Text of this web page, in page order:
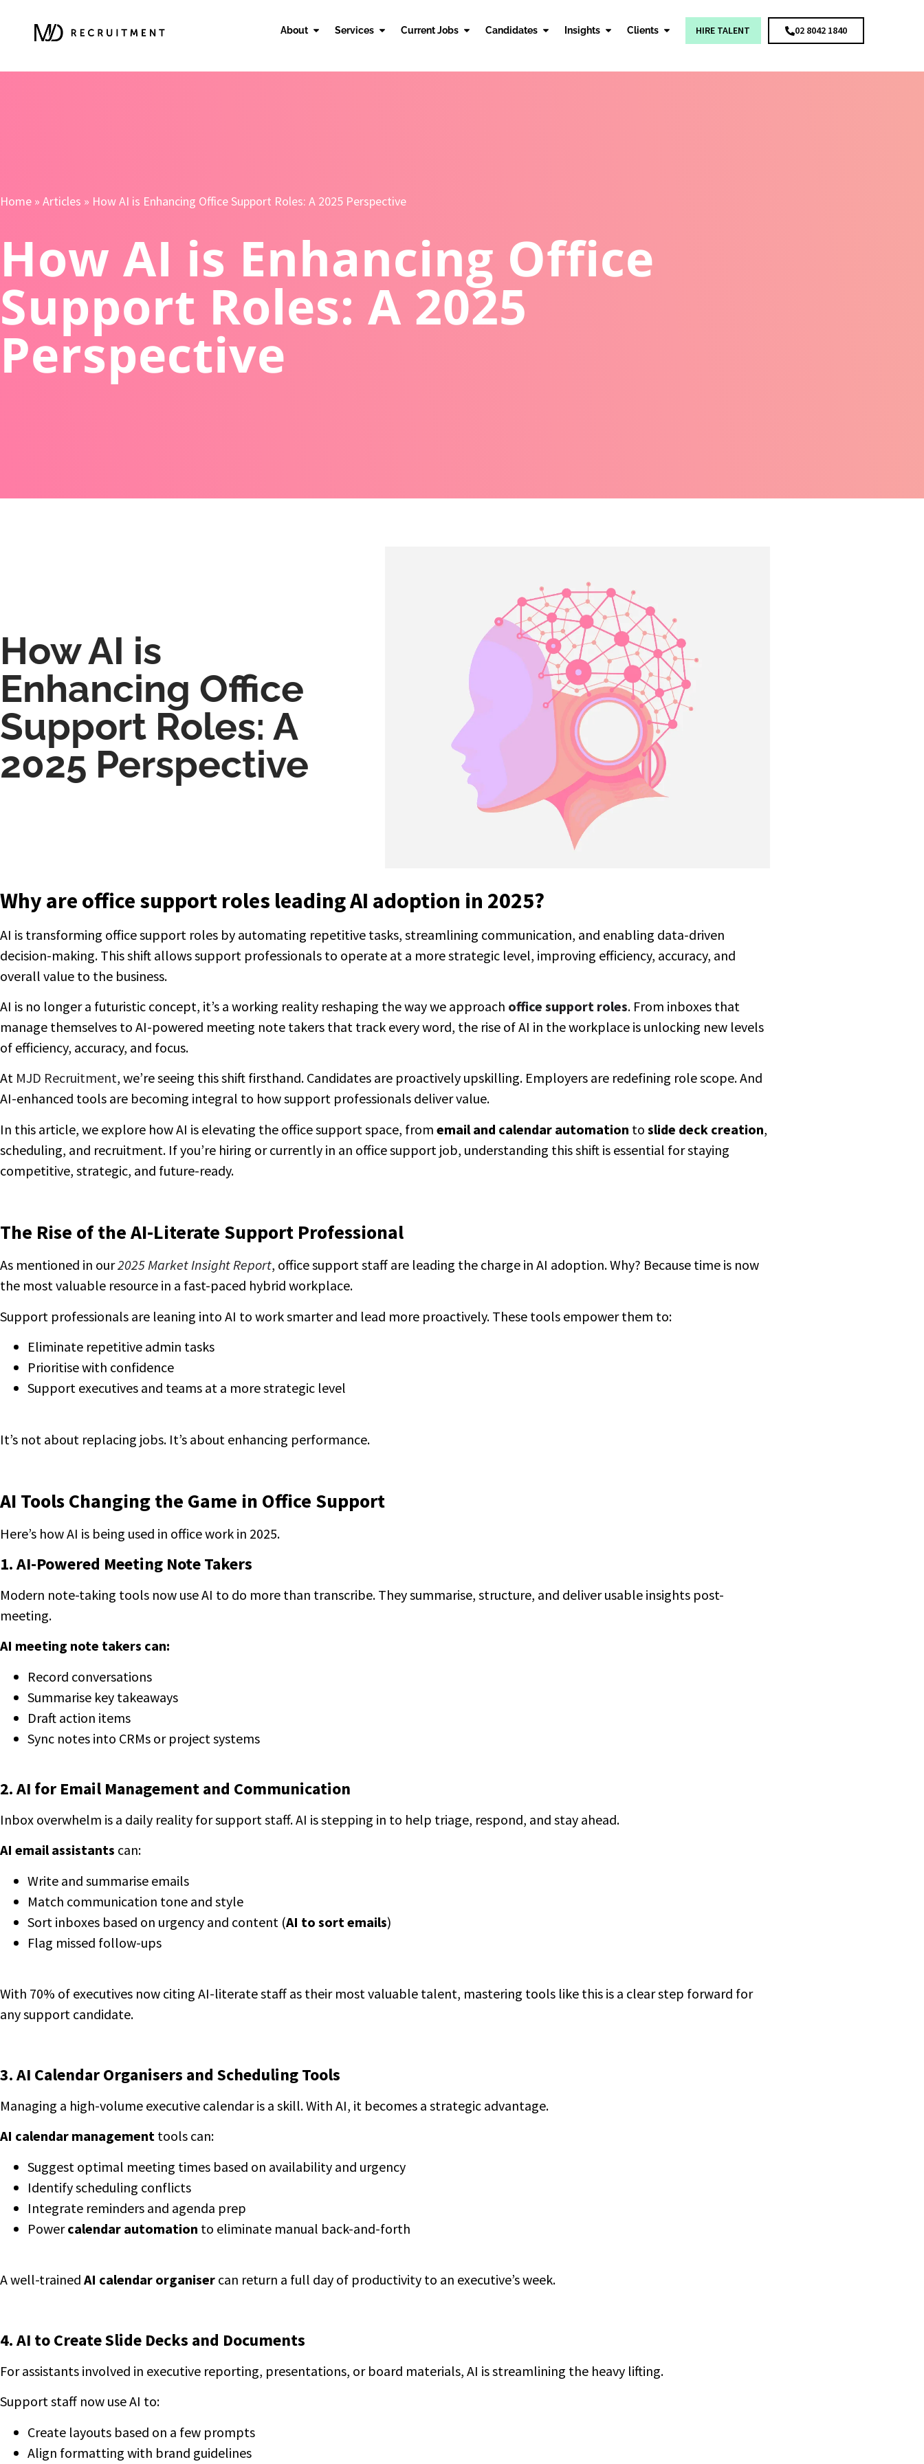
About Services Current Jobs Candidates Insights Clients HIRE TALENT 02 8042 1840
Home » Articles » How AI is Enhancing Office Support Roles: A 2025 Perspective
How AI is Enhancing Office
Support Roles: A 2025
Perspective
How AI is
Enhancing Office
Support Roles: A
2025 Perspective
Why are office support roles leading AI adoption in 2025?
AI is transforming office support roles by automating repetitive tasks, streamlining communication, and enabling data-driven
decision-making. This shift allows support professionals to operate at a more strategic level, improving efficiency, accuracy, and
overall value to the business.
AI is no longer a futuristic concept, it’s a working reality reshaping the way we approach office support roles. From inboxes that
manage themselves to AI-powered meeting note takers that track every word, the rise of AI in the workplace is unlocking new levels
of efficiency, accuracy, and focus.
At MJD Recruitment, we’re seeing this shift firsthand. Candidates are proactively upskilling. Employers are redefining role scope. And
AI-enhanced tools are becoming integral to how support professionals deliver value.
In this article, we explore how AI is elevating the office support space, from email and calendar automation to slide deck creation,
scheduling, and recruitment. If you’re hiring or currently in an office support job, understanding this shift is essential for staying
competitive, strategic, and future-ready.
The Rise of the AI-Literate Support Professional
As mentioned in our2025 Market Insight Report, office support staff are leading the charge in AI adoption. Why? Because time is now
the most valuable resource in a fast-paced hybrid workplace.
Support professionals are leaning into AI to work smarter and lead more proactively. These tools empower them to:
Eliminate repetitive admin tasks
Prioritise with confidence
Support executives and teams at a more strategic level
It’s not about replacing jobs. It’s about enhancing performance.
AI Tools Changing the Game in Office Support
Here’s how AI is being used in office work in 2025.
1. AI-Powered Meeting Note Takers
Modern note-taking tools now use AI to do more than transcribe. They summarise, structure, and deliver usable insights post-
meeting.
AI meeting note takers can:
Record conversations
Summarise key takeaways
Draft action items
Sync notes into CRMs or project systems
2. AI for Email Management and Communication
Inbox overwhelm is a daily reality for support staff. AI is stepping in to help triage, respond, and stay ahead.
AI email assistants can:
Write and summarise emails
Match communication tone and style
Sort inboxes based on urgency and content (AI to sort emails)
Flag missed follow-ups
With 70% of executives now citing AI-literate staff as their most valuable talent, mastering tools like this is a clear step forward for
any support candidate.
3. AI Calendar Organisers and Scheduling Tools
Managing a high-volume executive calendar is a skill. With AI, it becomes a strategic advantage.
AI calendar management tools can:
Suggest optimal meeting times based on availability and urgency
Identify scheduling conflicts
Integrate reminders and agenda prep
Powercalendar automation to eliminate manual back-and-forth
A well-trained AI calendar organiser can return a full day of productivity to an executive’s week.
4. AI to Create Slide Decks and Documents
For assistants involved in executive reporting, presentations, or board materials, AI is streamlining the heavy lifting.
Support staff now use AI to:
Create layouts based on a few prompts
Align formatting with brand guidelines